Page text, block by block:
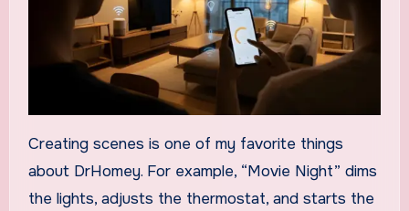
Creating scenes is one of my favorite things
about DrHomey. For example, “Movie Night” dims
the lights, adjusts the thermostat, and starts the